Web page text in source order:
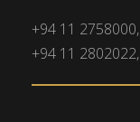
+94 11 2758000,
+94 11 2802022,